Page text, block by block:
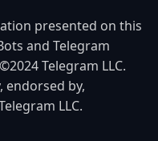
presented on this
and Telegram
Telegram LLC.
endorsed by,
LLC.